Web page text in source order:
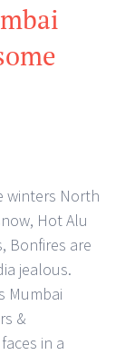
winters North
Hot Alu
Bonfires are
jealous.
Mumbai
&
in a